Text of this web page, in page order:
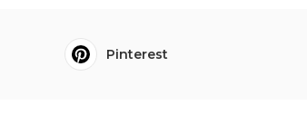
Pinterest